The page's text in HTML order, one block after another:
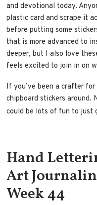
and devotional today.
plastic card and scrape it
before putting some
that is more advanced to
deeper, but I also love
feels excited to join in on
If you’ve been a crafter
chipboard stickers around.
could be lots of fun to just
Hand
Art
Week 44